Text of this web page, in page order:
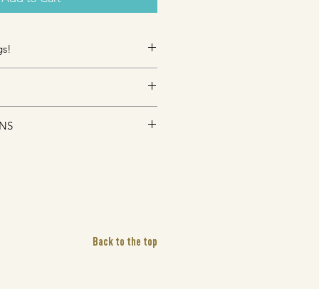
avaiable, contact
typically takes 3-7 business
Back to the top